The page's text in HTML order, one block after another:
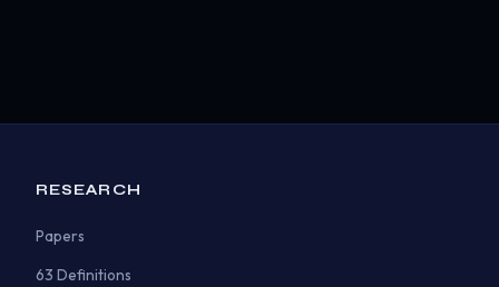
RESEARCH
Papers
63 Definitions